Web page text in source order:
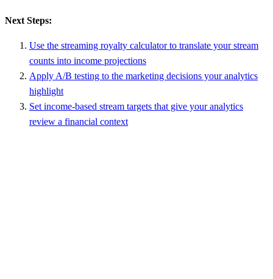
Next Steps:
Use the streaming royalty calculator to translate your stream
counts into income projections
Apply A/B testing to the marketing decisions your analytics
highlight
Set income-based stream targets that give your analytics
review a financial context